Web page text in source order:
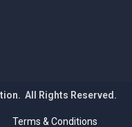
All Rights Reserved.
Terms & Conditions